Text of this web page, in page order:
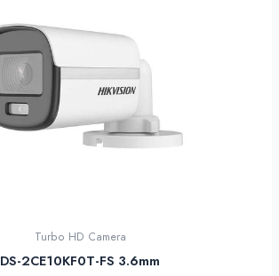
Turbo HD Camera
DS-2CE10KF0T-FS 3.6mm